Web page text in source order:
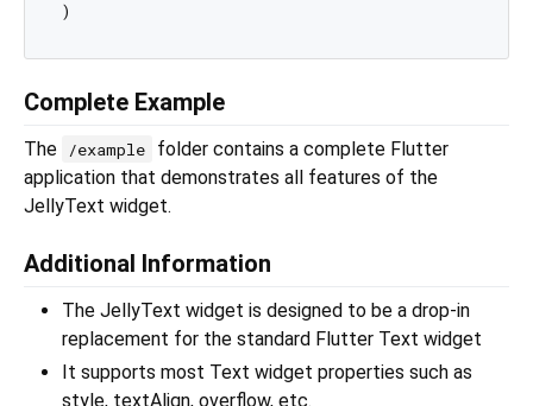
Complete Example
The /example
folder contains a complete Flutter
application that demonstrates all features of the
JellyText widget.
Additional Information
The JellyText widget is designed to be a drop-in
replacement for the standard Flutter Text widget
It supports most Text widget properties such as
style, textAlign, overflow, etc.